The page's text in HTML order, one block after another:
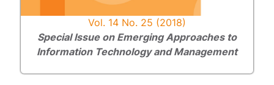
Vol. 14 No. 25 (2018)
Special Issue on Emerging Approaches to
Information Technology and Management